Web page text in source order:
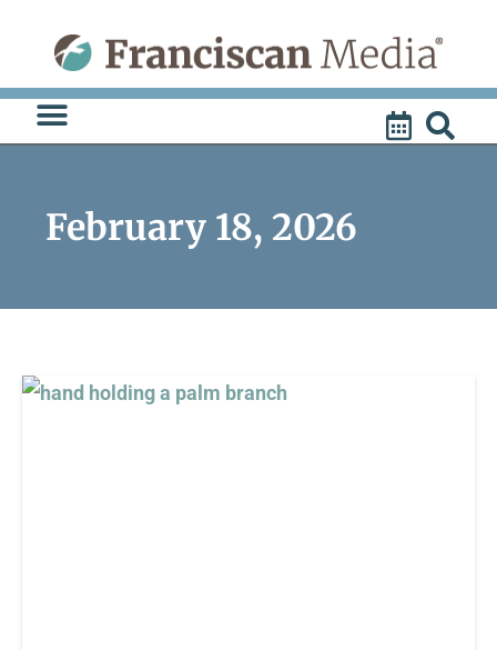
content
February 18, 2026